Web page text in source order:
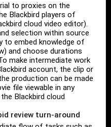
to proxies on the
Blackbird players of
cloud video editor).
selection within source
to embed knowledge of
and choose durations
make intermediate work
account, the clip or
production can be made
file viewable in any
Blackbird cloud
review turn-around